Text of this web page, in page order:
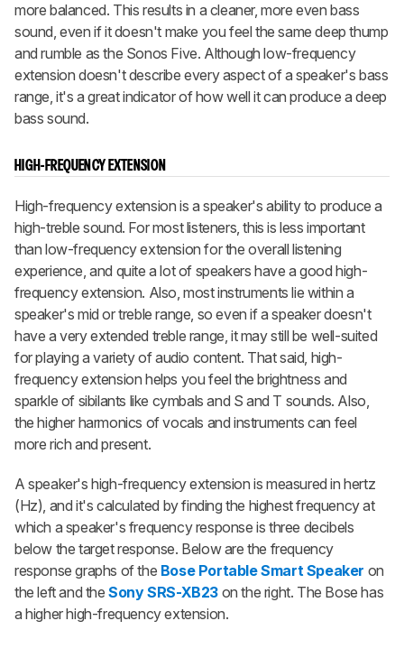
more balanced. This results in a cleaner, more even bass
sound, even if it doesn't make you feel the same deep thump
and rumble as the Sonos Five. Although low-frequency
extension doesn't describe every aspect of a speaker's bass
range, it's a great indicator of how well it can produce a deep
bass sound.
HIGH-FREQUENCY EXTENSION
High-frequency extension is a speaker's ability to produce a
high-treble sound. For most listeners, this is less important
than low-frequency extension for the overall listening
experience, and quite a lot of speakers have a good high-
frequency extension. Also, most instruments lie within a
speaker's mid or treble range, so even if a speaker doesn't
have a very extended treble range, it may still be well-suited
for playing a variety of audio content. That said, high-
frequency extension helps you feel the brightness and
sparkle of sibilants like cymbals and S and T sounds. Also,
the higher harmonics of vocals and instruments can feel
more rich and present.
A speaker's high-frequency extension is measured in hertz
(Hz), and it's calculated by finding the highest frequency at
which a speaker's frequency response is three decibels
below the target response. Below are the frequency
response graphs of the Bose Portable Smart Speaker on
the left and theSony SRS-XB23 on the right. The Bose has
a higher high-frequency extension.